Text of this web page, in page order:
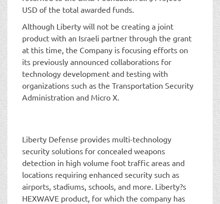
USD of the total awarded funds.
Although Liberty will not be creating a joint
product with an Israeli partner through the grant
at this time, the Company is focusing efforts on
its previously announced collaborations for
technology development and testing with
organizations such as the Transportation Security
Administration and Micro X.
Liberty Defense provides multi-technology
security solutions for concealed weapons
detection in high volume foot traffic areas and
locations requiring enhanced security such as
airports, stadiums, schools, and more. Liberty?s
HEXWAVE product, for which the company has